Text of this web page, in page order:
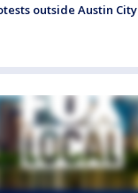
outside Austin City